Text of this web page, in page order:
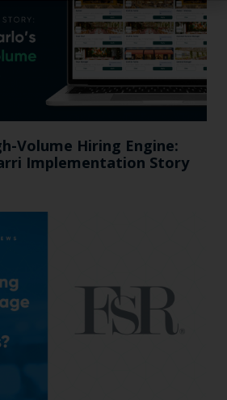
Volume Hiring Engine:
Implementation Story